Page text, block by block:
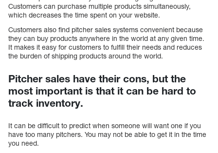
Customers can purchase multiple products simultaneously,
which decreases the time spent on your website.
Customers also find pitcher sales systems convenient because
they can buy products anywhere in the world at any given time.
It makes it easy for customers to fulfill their needs and reduces
the burden of shipping products around the world.
Pitcher sales have their cons, but the
most important is that it can be hard to
track inventory.
It can be difficult to predict when someone will want one if you
have too many pitchers. You may not be able to get it in the time
you need.